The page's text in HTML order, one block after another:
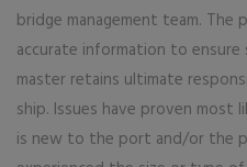
bridge management team.
accurate information to
master retains ultimate
ship. Issues have proven most
is new to the port and/or the